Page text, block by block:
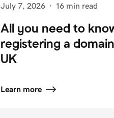
July 7, 2026 · 16 min read
All you need to
registering a
UK
Learn more